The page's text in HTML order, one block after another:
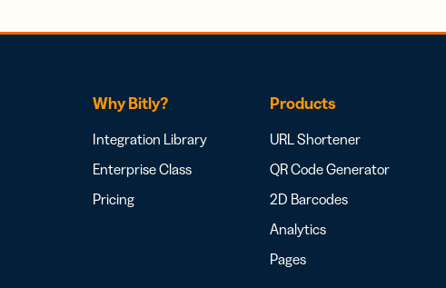
Why Bitly?
Integration Library
Enterprise Class
Pricing
Products
URL Shortener
QR Code Generator
2D Barcodes
Analytics
Pages